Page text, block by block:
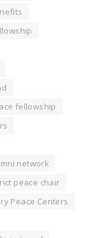
fellowship
network
peace chair
Peace Centers